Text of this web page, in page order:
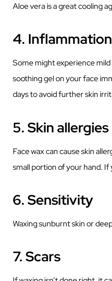
Aloe vera is a great cooling
4. Inflammation
Some might experience
soothing gel on your face
days to avoid further skin
5.Skin allergies
Face wax can cause skin
small portion of your hand.
6.Sensitivity
Waxing sunburnt skin or
7.Scars